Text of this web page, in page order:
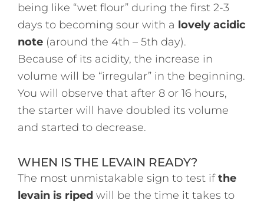
being like “wet flour” during the first 2-3
days to becoming sour with a lovely acidic
note (around the 4th – 5th day).
Because of its acidity, the increase in
volume will be “irregular” in the beginning.
You will observe that after 8 or 16 hours,
the starter will have doubled its volume
and started to decrease.
WHEN IS THE LEVAIN READY?
The most unmistakable sign to test ifthe
levain is riped will be the time it takes to